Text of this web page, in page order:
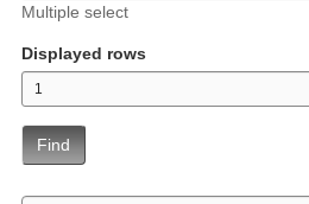
Multiple select
Displayed rows
Find